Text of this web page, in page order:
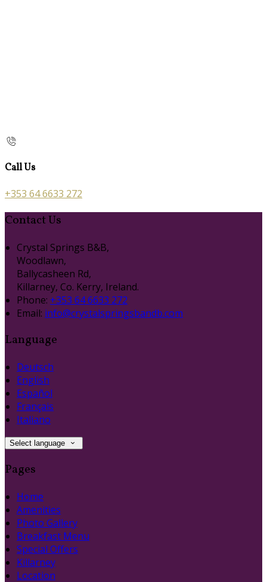
Call Us
+353 64 6633 272
Contact Us
Crystal Springs B&B,
Woodlawn,
Ballycasheen Rd,
Killarney, Co. Kerry, Ireland.
Phone: +353 64 6633 272
Email: info@crystalspringsbandb.com
Language
Deutsch
English
Español
Français
Italiano
Select language
Pages
Home
Amenities
Photo Gallery
Breakfast Menu
Special Offers
Killarney
Location